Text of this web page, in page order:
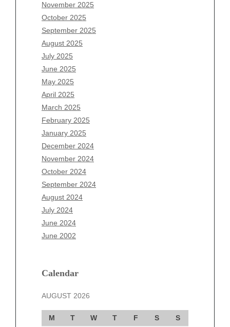
November 2025
October 2025
September 2025
August 2025
July 2025
June 2025
May 2025
April 2025
March 2025
February 2025
January 2025
December 2024
November 2024
October 2024
September 2024
August 2024
July 2024
June 2024
June 2002
Calendar
AUGUST 2026
M T W T F S
S
August 2026
July 2026
June 2026
May 2026
April 2026
March 2026
February 2026
January 2026
December 2025
November 2025
October 2025
September 2025
August 2025
July 2025
June 2025
May 2025
April 2025
March 2025
December 2024
October 2024
September 2024
August 2024